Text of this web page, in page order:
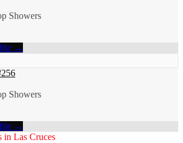
Showers
→
Showers
→
in Las Cruces